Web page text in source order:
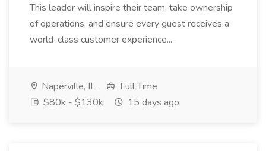
This leader will inspire their team, take ownership
of operations, and ensure every guest receives a
world-class customer experience...
Naperville, IL
Full Time
$80k - $130k
15 days ago